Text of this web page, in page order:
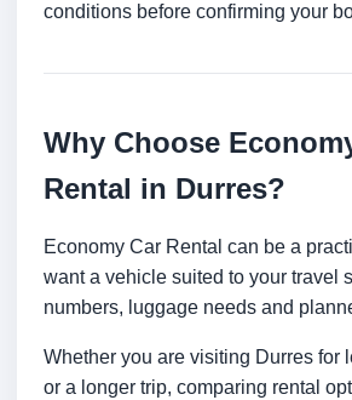
conditions before confirming your
Why Choose
Rental in Durres?
Economy Car Rental can be a
want a vehicle suited to your travel
numbers, luggage needs and
Whether you are visiting Durres for
or a longer trip, comparing rental